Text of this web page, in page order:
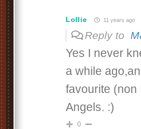
Lollie 11 years ago
Reply to
Yes I never
a while
favourite (non
Angels. :)
0